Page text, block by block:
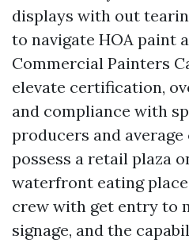
displays with out
to navigate HOA paint
Commercial Painters
elevate certification,
and compliance with
producers and
possess a retail plaza
waterfront eating
crew with get entry to
signage, and the